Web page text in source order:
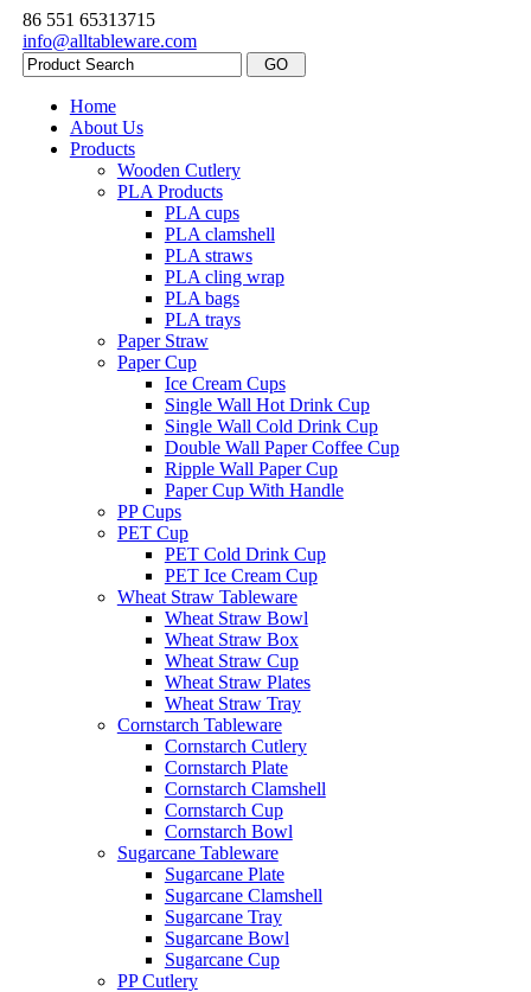
86 551 65313715
info@alltableware.com
Home
About Us
Products
Wooden Cutlery
PLA Products
PLA cups
PLA clamshell
PLA straws
PLA cling wrap
PLA bags
PLA trays
Paper Straw
Paper Cup
Ice Cream Cups
Single Wall Hot Drink Cup
Single Wall Cold Drink Cup
Double Wall Paper Coffee Cup
Ripple Wall Paper Cup
Paper Cup With Handle
PP Cups
PET Cup
PET Cold Drink Cup
PET Ice Cream Cup
Wheat Straw Tableware
Wheat Straw Bowl
Wheat Straw Box
Wheat Straw Cup
Wheat Straw Plates
Wheat Straw Tray
Cornstarch Tableware
Cornstarch Cutlery
Cornstarch Plate
Cornstarch Clamshell
Cornstarch Cup
Cornstarch Bowl
Sugarcane Tableware
Sugarcane Plate
Sugarcane Clamshell
Sugarcane Tray
Sugarcane Bowl
Sugarcane Cup
PP Cutlery